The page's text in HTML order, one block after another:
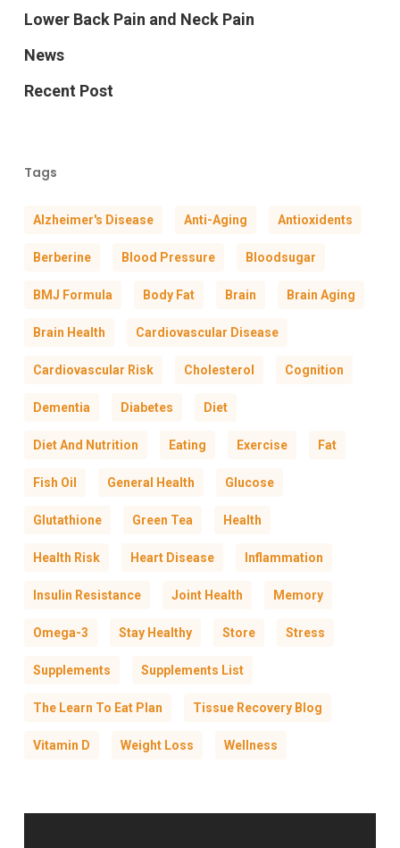
Lower Back Pain and Neck Pain
News
Recent Post
Tags
Alzheimer's Disease Anti-Aging Antioxidents
Berberine Blood Pressure Bloodsugar
BMJ Formula Body Fat Brain Brain Aging
Brain Health Cardiovascular Disease
Cardiovascular Risk Cholesterol Cognition
Dementia Diabetes Diet
Diet And Nutrition Eating Exercise Fat
Fish Oil General Health Glucose
Glutathione Green Tea Health
Health Risk Heart Disease Inflammation
Insulin Resistance Joint Health Memory
Omega-3 Stay Healthy Store Stress
Supplements Supplements List
The Learn To Eat Plan Tissue Recovery Blog
Vitamin D Weight Loss Wellness